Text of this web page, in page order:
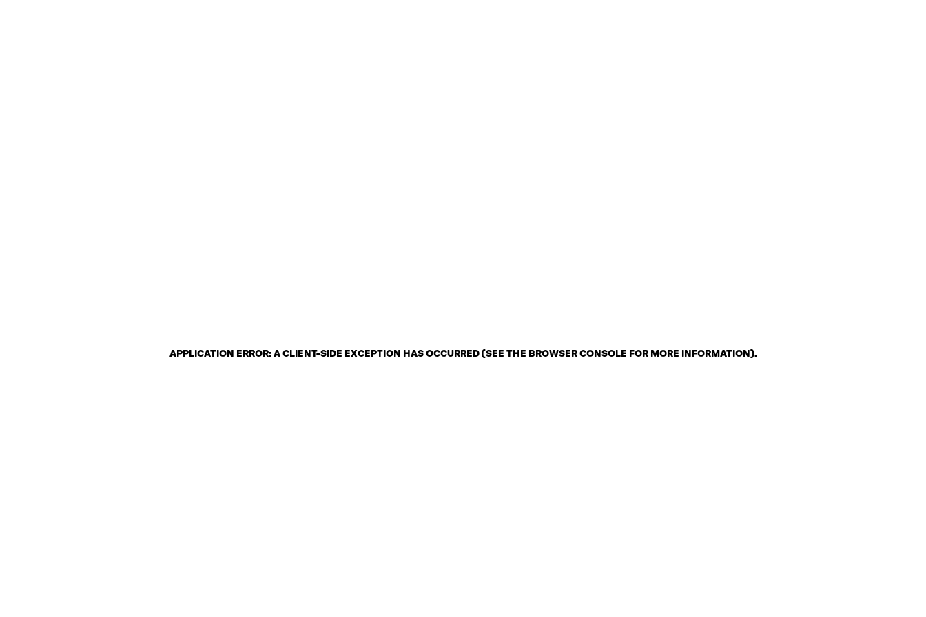
APPLICATION ERROR: A CLIENT-SIDE EXCEPTION HAS OCCURRED (SEE THE BROWSER CONSOLE FOR MORE INFORMATION).